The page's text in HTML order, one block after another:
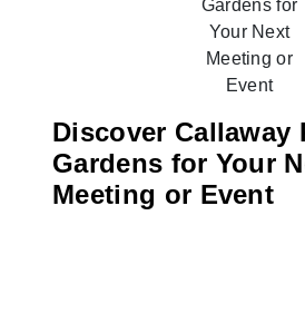
Discover Callaway
Gardens for Your
Meeting or Event